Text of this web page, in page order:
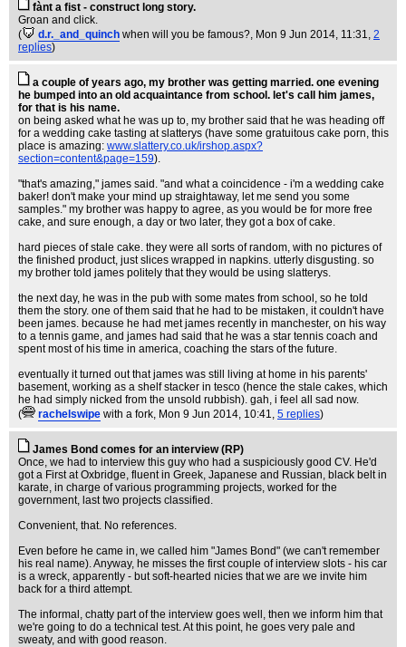
fànt a fist - construct long story.
Groan and click.
(
d.r._and_quinch when will you be famous?, Mon 9 Jun 2014, 11:31, 2
replies)
a couple of years ago, my brother was getting married. one evening
he bumped into an old acquaintance from school. let's call him james,
for that is his name.
on being asked what he was up to, my brother said that he was heading off
for a wedding cake tasting at slatterys (have some gratuitous cake porn, this
place is amazing: www.slattery.co.uk/irshop.aspx?
section=content&page=159).
"that's amazing," james said. "and what a coincidence - i'm a wedding cake
baker! don't make your mind up straightaway, let me send you some
samples." my brother was happy to agree, as you would be for more free
cake, and sure enough, a day or two later, they got a box of cake.
hard pieces of stale cake. they were all sorts of random, with no pictures of
the finished product, just slices wrapped in napkins. utterly disgusting. so
my brother told james politely that they would be using slatterys.
the next day, he was in the pub with some mates from school, so he told
them the story. one of them said that he had to be mistaken, it couldn't have
been james. because he had met james recently in manchester, on his way
to a tennis game, and james had said that he was a star tennis coach and
spent most of his time in america, coaching the stars of the future.
eventually it turned out that james was still living at home in his parents'
basement, working as a shelf stacker in tesco (hence the stale cakes, which
he had simply nicked from the unsold rubbish). gah, i feel all sad now.
(
rachelswipe with a fork, Mon 9 Jun 2014, 10:41, 5 replies)
James Bond comes for an interview (RP)
Once, we had to interview this guy who had a suspiciously good CV. He'd
got a First at Oxbridge, fluent in Greek, Japanese and Russian, black belt in
karate, in charge of various programming projects, worked for the
government, last two projects classified.
Convenient, that. No references.
Even before he came in, we called him "James Bond" (we can't remember
his real name). Anyway, he misses the first couple of interview slots - his car
is a wreck, apparently - but soft-hearted nicies that we are we invite him
back for a third attempt.
The informal, chatty part of the interview goes well, then we inform him that
we're going to do a technical test. At this point, he goes very pale and
sweaty, and with good reason.